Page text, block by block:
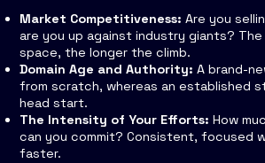
Market Competitiveness: Are you
are you up against industry giants?
space, the longer the climb.
Domain Age and Authority: A brand-
from scratch, whereas an established
head start.
The Intensity of Your Efforts: How
can you commit? Consistent, focused
faster.